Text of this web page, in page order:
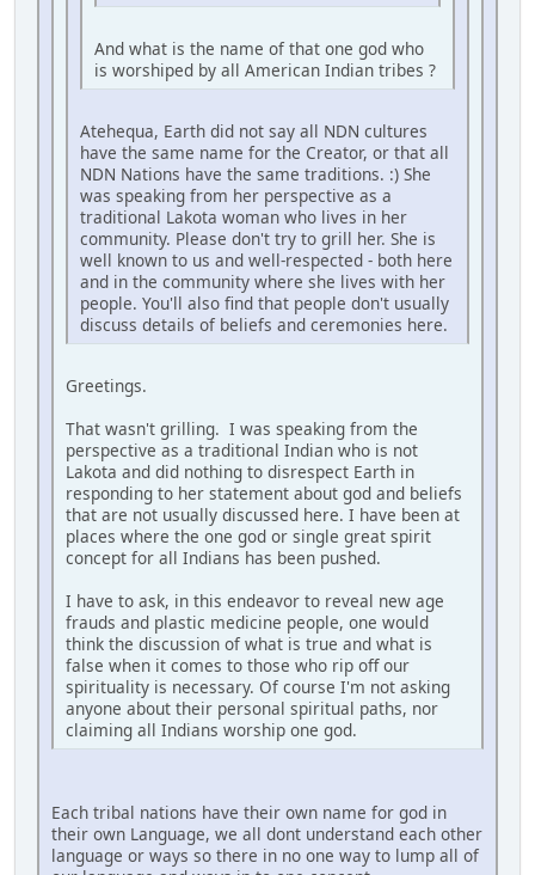
And what is the name of that one god who
is worshiped by all American Indian tribes ?
Atehequa, Earth did not say all NDN cultures
have the same name for the Creator, or that all
NDN Nations have the same traditions. :) She
was speaking from her perspective as a
traditional Lakota woman who lives in her
community. Please don't try to grill her. She is
well known to us and well-respected - both here
and in the community where she lives with her
people. You'll also find that people don't usually
discuss details of beliefs and ceremonies here.
Greetings.
That wasn't grilling. I was speaking from the
perspective as a traditional Indian who is not
Lakota and did nothing to disrespect Earth in
responding to her statement about god and beliefs
that are not usually discussed here. I have been at
places where the one god or single great spirit
concept for all Indians has been pushed.
I have to ask, in this endeavor to reveal new age
frauds and plastic medicine people, one would
think the discussion of what is true and what is
false when it comes to those who rip off our
spirituality is necessary. Of course I'm not asking
anyone about their personal spiritual paths, nor
claiming all Indians worship one god.
Each tribal nations have their own name for god in
their own Language, we all dont understand each other
language or ways so there in no one way to lump all of